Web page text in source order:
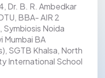
Dr. B. R. Ambedkar
BBA- AIR 2
Noida
Mumbai BA
SGTB Khalsa, North
International School